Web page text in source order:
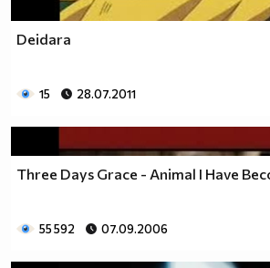
Deidara
15 28.07.2011
Three Days Grace - Animal I Have
55 592 07.09.2006